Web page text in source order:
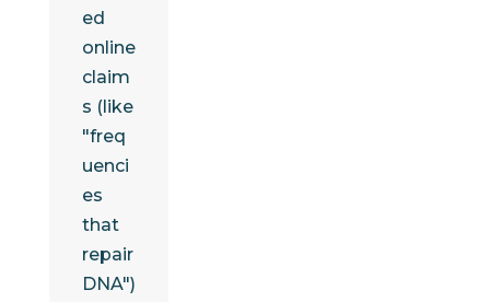
ed
online
claim
s (like
"freq
uenci
es
that
repair
DNA")